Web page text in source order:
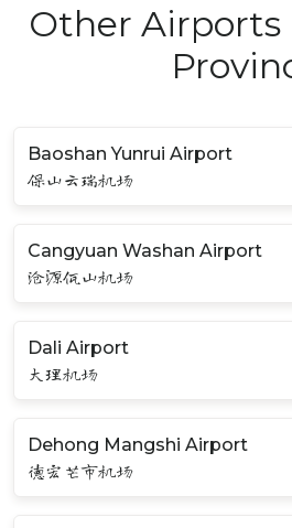
Other Airports
Baoshan Yunrui Airport
保山云瑞机场
Cangyuan Washan Airport
沧源佤山机场
Dali Airport
大理机场
Dehong Mangshi Airport
德宏芒市机场